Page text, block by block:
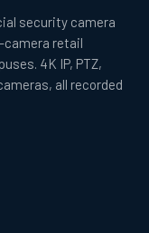
security camera
retail
4K IP, PTZ,
all recorded